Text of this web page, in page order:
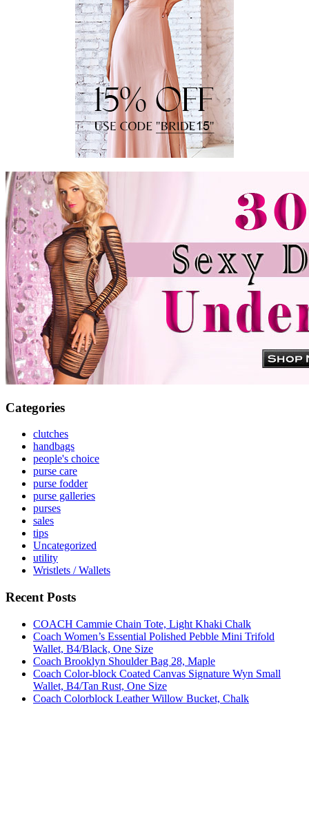
Categories
clutches
handbags
people's choice
purse care
purse fodder
purse galleries
purses
sales
tips
Uncategorized
utility
Wristlets / Wallets
Recent Posts
COACH Cammie Chain Tote, Light Khaki Chalk
Coach Women’s Essential Polished Pebble Mini Trifold
Wallet, B4/Black, One Size
Coach Brooklyn Shoulder Bag 28, Maple
Coach Color-block Coated Canvas Signature Wyn Small
Wallet, B4/Tan Rust, One Size
Coach Colorblock Leather Willow Bucket, Chalk